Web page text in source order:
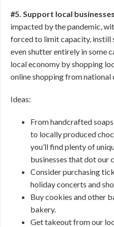
#5. Support local businesses
impacted by the pandemic,
forced to limit capacity, instill
even shutter entirely in some
local economy by shopping
online shopping from national
Ideas:
From handcrafted
to locally produced
you’ll find plenty of
businesses that dot our
Consider purchasing
holiday concerts and
Buy cookies and other
bakery.
Get takeout from our